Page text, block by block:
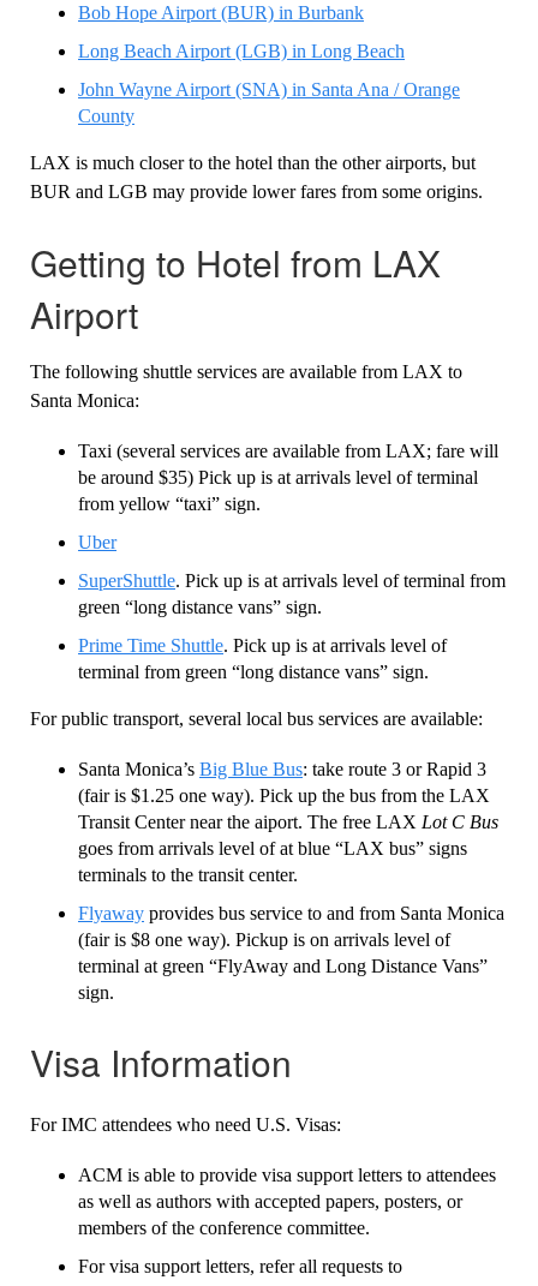
Bob Hope Airport (BUR) in Burbank
Long Beach Airport (LGB) in Long Beach
John Wayne Airport (SNA) in Santa Ana / Orange
County
LAX is much closer to the hotel than the other airports, but
BUR and LGB may provide lower fares from some origins.
Getting to Hotel from LAX
Airport
The following shuttle services are available from LAX to
Santa Monica:
Taxi (several services are available from LAX; fare will
be around $35) Pick up is at arrivals level of terminal
from yellow “taxi” sign.
Uber
SuperShuttle. Pick up is at arrivals level of terminal from
green “long distance vans” sign.
Prime Time Shuttle. Pick up is at arrivals level of
terminal from green “long distance vans” sign.
For public transport, several local bus services are available:
Santa Monica’s Big Blue Bus: take route 3 or Rapid 3
(fair is $1.25 one way). Pick up the bus from the LAX
Transit Center near the aiport. The free LAX Lot C Bus
goes from arrivals level of at blue “LAX bus” signs
terminals to the transit center.
Flyaway provides bus service to and from Santa Monica
(fair is $8 one way). Pickup is on arrivals level of
terminal at green “FlyAway and Long Distance Vans”
sign.
Visa Information
For IMC attendees who need U.S. Visas:
ACM is able to provide visa support letters to attendees
as well as authors with accepted papers, posters, or
members of the conference committee.
For visa support letters, refer all requests to